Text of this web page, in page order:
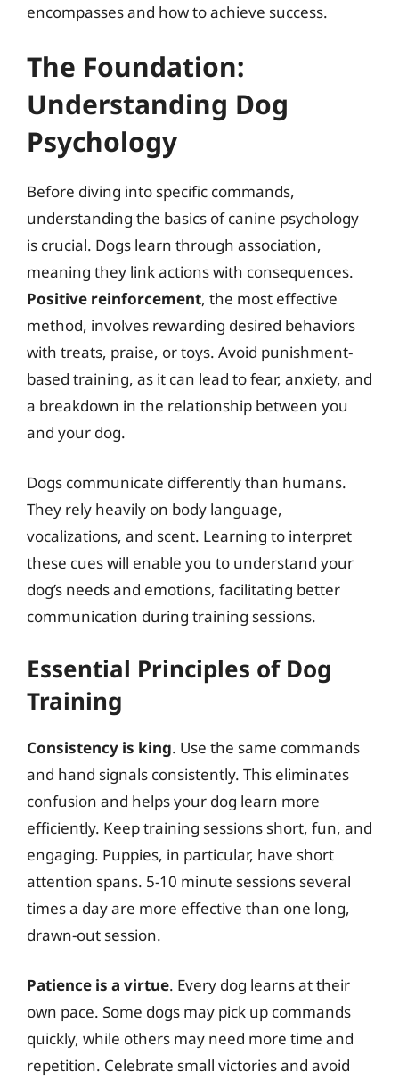
encompasses and how to achieve success.
The Foundation:
Understanding Dog
Psychology
Before diving into specific commands,
understanding the basics of canine psychology
is crucial. Dogs learn through association,
meaning they link actions with consequences.
Positive reinforcement, the most effective
method, involves rewarding desired behaviors
with treats, praise, or toys. Avoid punishment-
based training, as it can lead to fear, anxiety, and
a breakdown in the relationship between you
and your dog.
Dogs communicate differently than humans.
They rely heavily on body language,
vocalizations, and scent. Learning to interpret
these cues will enable you to understand your
dog’s needs and emotions, facilitating better
communication during training sessions.
Essential Principles of Dog
Training
Consistency is king. Use the same commands
and hand signals consistently. This eliminates
confusion and helps your dog learn more
efficiently. Keep training sessions short, fun, and
engaging. Puppies, in particular, have short
attention spans. 5-10 minute sessions several
times a day are more effective than one long,
drawn-out session.
Patience is a virtue. Every dog learns at their
own pace. Some dogs may pick up commands
quickly, while others may need more time and
repetition. Celebrate small victories and avoid